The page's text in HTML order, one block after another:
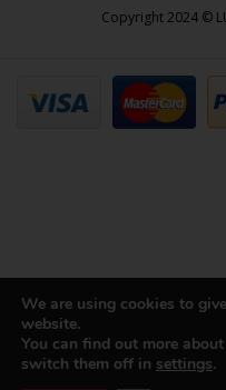
Copyright 2024 ©
We are using cookies to
website.
You can find out more
switch them off in settings.